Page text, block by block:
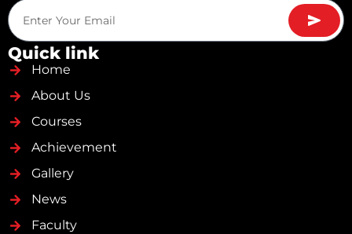
Quick link
Home
About Us
Courses
Achievement
Gallery
News
Faculty